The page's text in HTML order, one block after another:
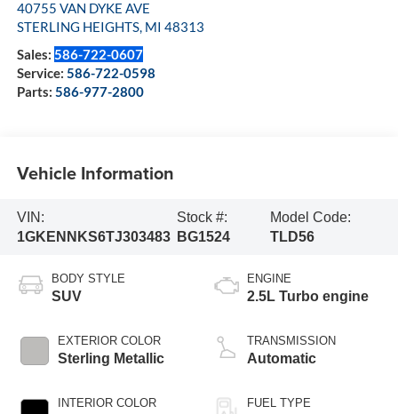
40755 VAN DYKE AVE
STERLING HEIGHTS, MI 48313
Sales: 586-722-0607
Service: 586-722-0598
Parts: 586-977-2800
Vehicle Information
VIN:
1GKENNKS6TJ303483
Stock #:
BG1524
Model Code:
TLD56
BODY STYLE
SUV
EXTERIOR COLOR
Sterling Metallic
INTERIOR COLOR
ENGINE
2.5L Turbo engine
TRANSMISSION
Automatic
FUEL TYPE